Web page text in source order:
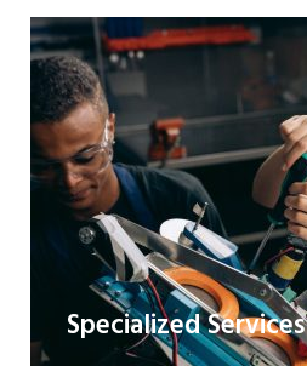
Specialized Services